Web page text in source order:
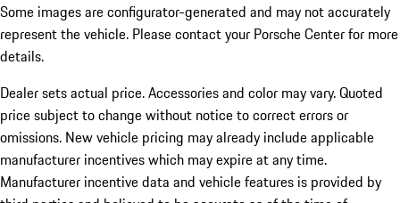
Some images are configurator-generated and may not accurately
represent the vehicle. Please contact your Porsche Center for more
details.
Dealer sets actual price.Accessories and color may vary. Quoted
price subject to change without notice to correct errors or
omissions. New vehicle pricing may already include applicable
manufacturer incentives which may expire at any time.
Manufacturer incentive data and vehicle features is provided by